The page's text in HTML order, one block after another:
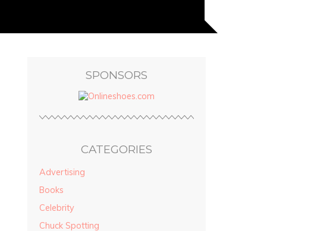
SPONSORS
CATEGORIES
Advertising
Books
Celebrity
Chuck Spotting